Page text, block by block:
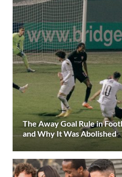
The Away Goal Rule in
and Why It Was Abolished